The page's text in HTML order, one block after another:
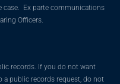
case. Ex parte communications
Officers.
records. If you do not want
a public records request, do not